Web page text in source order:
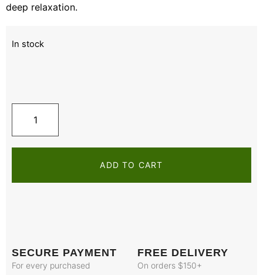
deep relaxation.
In stock
ADD TO CART
SECURE PAYMENT
For every purchased
FREE DELIVERY
On orders $150+